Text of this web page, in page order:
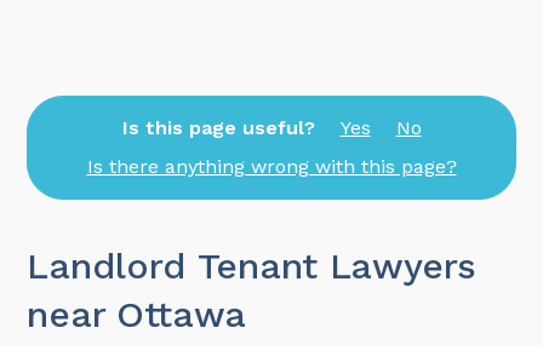
Is this page useful? Yes
No
Is there anything wrong with this page?
Landlord Tenant Lawyers
near Ottawa